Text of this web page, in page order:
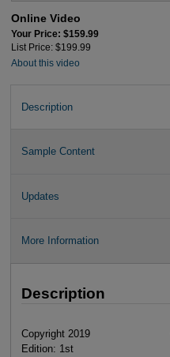
Online Video
Your Price: $159.99
List Price: $199.99
About this video
Description
Sample Content
Updates
More Information
Description
Copyright 2019
Edition: 1st